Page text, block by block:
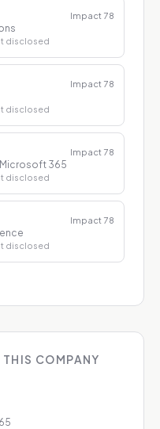
Impact 78
disclosed
Impact 78
disclosed
Impact 78
365
disclosed
Impact 78
disclosed
COMPANY